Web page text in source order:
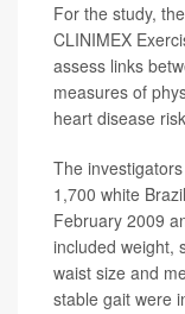
For the study,
CLINIMEX
assess links
measures of
heart disease
The
1,700 white
February 2009
included weight,
waist size and
stable gait were